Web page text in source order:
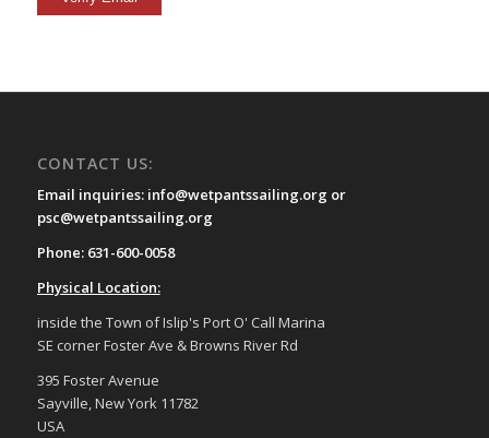
CONTACT US:
Email inquiries: info@wetpantssailing.org or
psc@wetpantssailing.org
Phone: 631-600-0058
Physical Location:
inside the Town of Islip's Port O' Call Marina
SE corner Foster Ave & Browns River Rd
395 Foster Avenue
Sayville, New York 11782
USA